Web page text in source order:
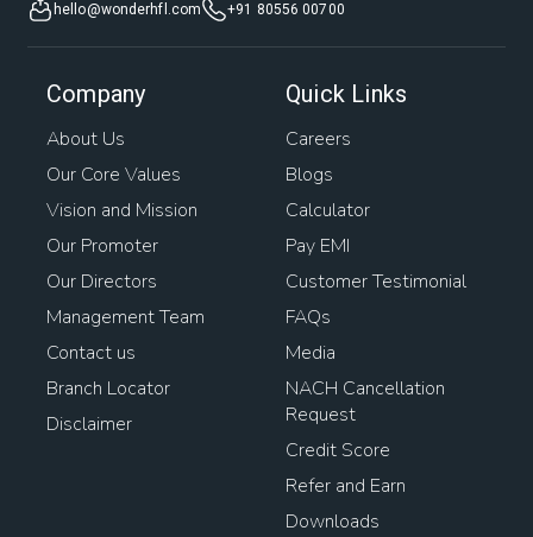
hello@wonderhfl.com +91 80556 00700
Company
About Us
Our Core Values
Vision and Mission
Our Promoter
Our Directors
Management Team
Contact us
Branch Locator
Disclaimer
Quick Links
Careers
Blogs
Calculator
Pay EMI
Customer Testimonial
FAQs
Media
NACH Cancellation
Request
Credit Score
Refer and Earn
Downloads